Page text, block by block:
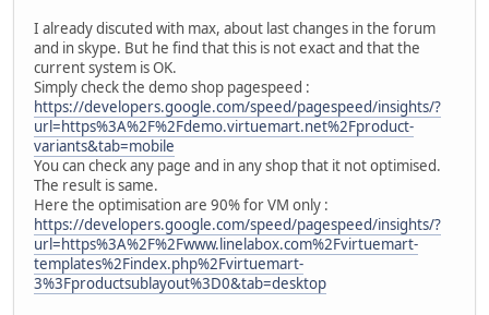
I already discuted with max, about last changes in the forum
and in skype. But he find that this is not exact and that the
current system is OK.
Simply check the demo shop pagespeed :
https://developers.google.com/speed/pagespeed/insights/?
url=https%3A%2F%2Fdemo.virtuemart.net%2Fproduct-
variants&tab=mobile
You can check any page and in any shop that it not optimised.
The result is same.
Here the optimisation are 90% for VM only :
https://developers.google.com/speed/pagespeed/insights/?
url=https%3A%2F%2Fwww.linelabox.com%2Fvirtuemart-
templates%2Findex.php%2Fvirtuemart-
3%3Fproductsublayout%3D0&tab=desktop